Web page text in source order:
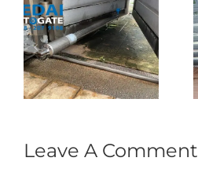
Autogate USJ –
Tukar 1 Unit OAE
333A Arm
Autogate
Leave A Comment